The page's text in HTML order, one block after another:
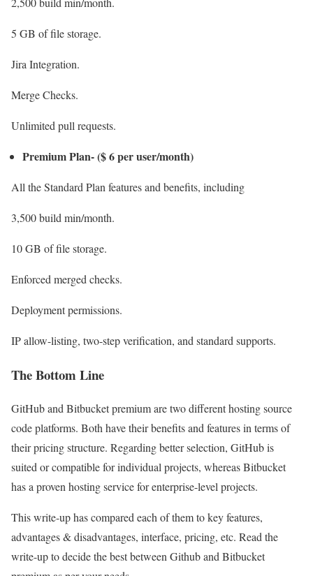
5 GB of file storage.
Jira Integration.
Merge Checks.
Unlimited pull requests.
Premium Plan- ($ 6 per user/month)
All the Standard Plan features and benefits, including
3,500 build min/month.
10 GB of file storage.
Enforced merged checks.
Deployment permissions.
IP allow-listing, two-step verification, and standard supports.
The Bottom Line
GitHub and Bitbucket premium are two different hosting source
code platforms. Both have their benefits and features in terms of
their pricing structure. Regarding better selection, GitHub is
suited or compatible for individual projects, whereas Bitbucket
has a proven hosting service for enterprise-level projects.
This write-up has compared each of them to key features,
advantages & disadvantages, interface, pricing, etc. Read the
write-up to decide the best between Github and Bitbucket